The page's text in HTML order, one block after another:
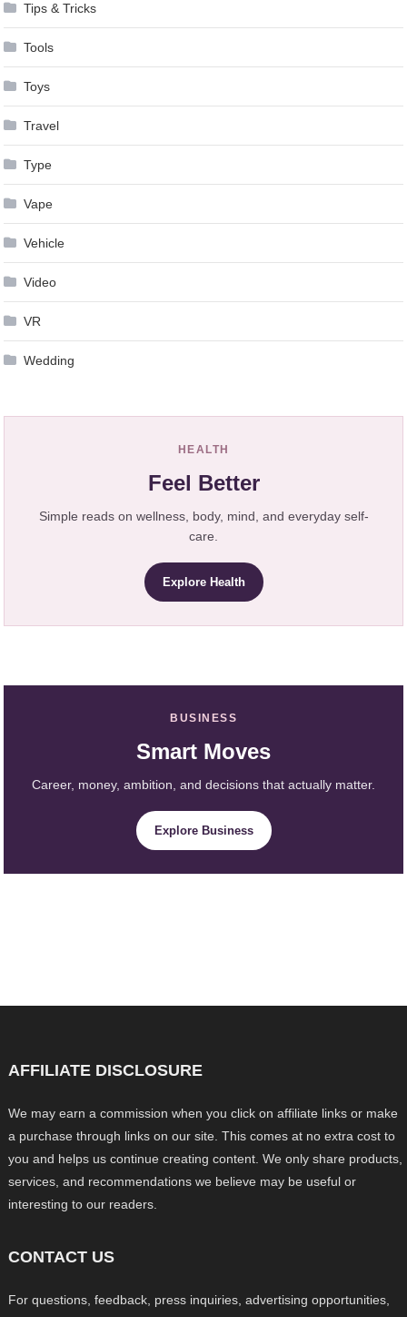
Tips & Tricks
Tools
Toys
Travel
Type
Vape
Vehicle
Video
VR
Wedding
HEALTH
Feel Better
Simple reads on wellness, body, mind, and everyday self-
care.
Explore Health
BUSINESS
Smart Moves
Career, money, ambition, and decisions that actually matter.
Explore Business
AFFILIATE DISCLOSURE
We may earn a commission when you click on affiliate links or make
a purchase through links on our site. This comes at no extra cost to
you and helps us continue creating content. We only share products,
services, and recommendations we believe may be useful or
interesting to our readers.
CONTACT US
For questions, feedback, press inquiries, advertising opportunities,